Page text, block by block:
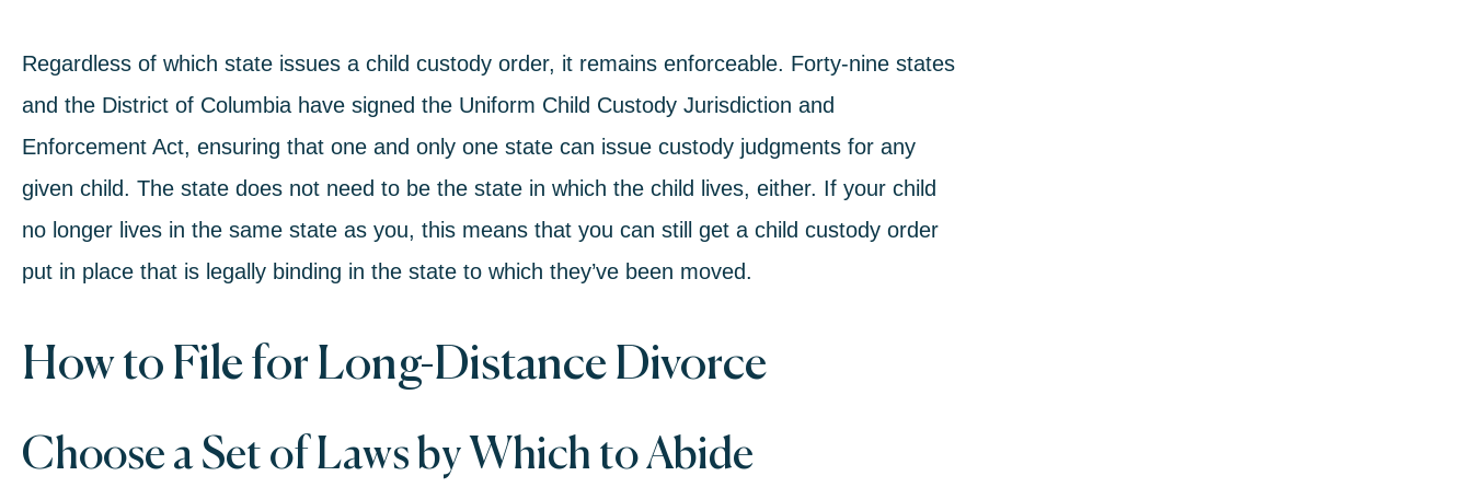
Regardless of which state issues a child custody order, it remains enforceable. Forty-nine states
and the District of Columbia have signed the Uniform Child Custody Jurisdiction and
Enforcement Act, ensuring that one and only one state can issue custody judgments for any
given child. The state does not need to be the state in which the child lives, either. If your child
no longer lives in the same state as you, this means that you can still get a child custody order
put in place that is legally binding in the state to which they’ve been moved.
How to File for Long-Distance Divorce
Choose a Set of Laws by Which to Abide